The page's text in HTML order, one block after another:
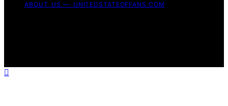
ABOUT US — UNITEDSTATEOFFANS.COM